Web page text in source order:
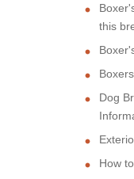
this
Dog
How